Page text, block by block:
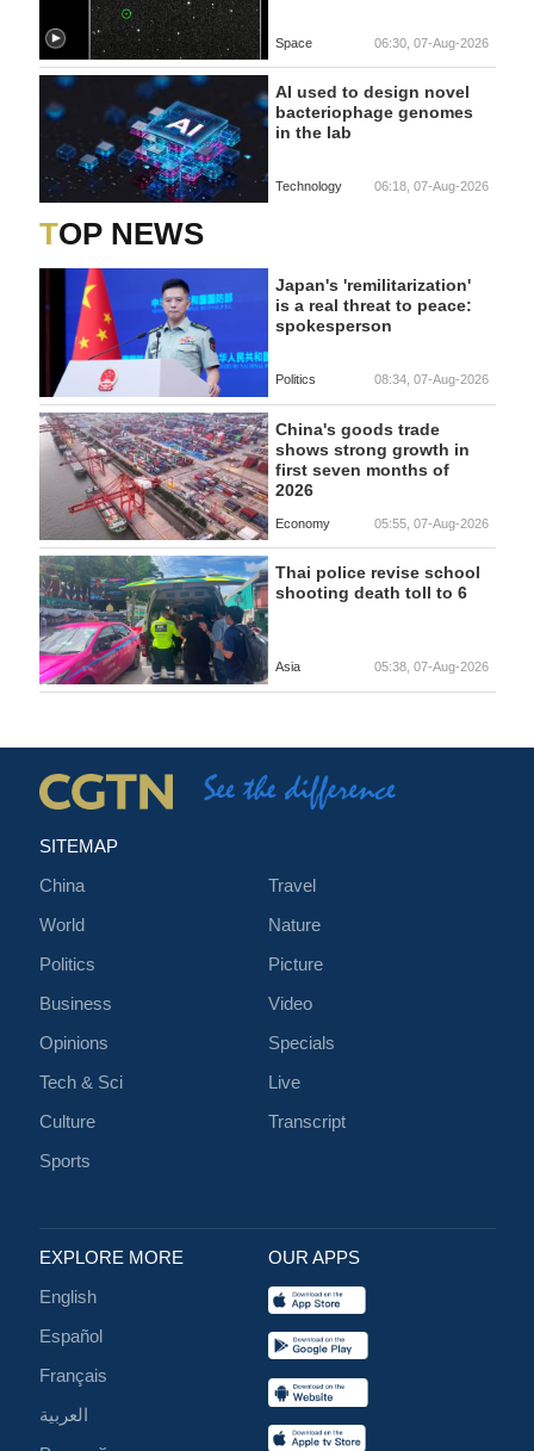
Space 06:30, 07-Aug-2026
AI used to design novel
bacteriophage genomes
in the lab
Technology 06:18, 07-Aug-2026
TOP NEWS
Japan's 'remilitarization'
is a real threat to peace:
spokesperson
Politics 08:34, 07-Aug-2026
China's goods trade
shows strong growth in
first seven months of
2026
Economy 05:55, 07-Aug-2026
Thai police revise school
shooting death toll to 6
Asia 05:38, 07-Aug-2026
SITEMAP
China
World
Politics
Business
Opinions
Tech & Sci
Culture
Sports
Travel
Nature
Picture
Video
Specials
Live
Transcript
EXPLORE MORE
English
Español
Français
العربية
OUR APPS